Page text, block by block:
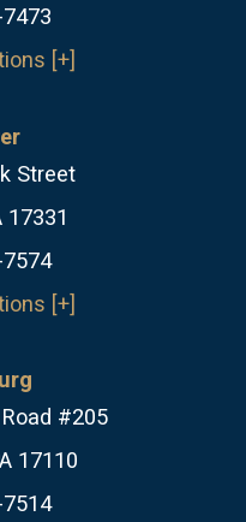
[+]
Street
17331
[+]
#205
17110